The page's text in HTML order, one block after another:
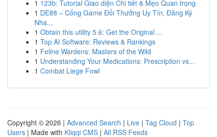
1 123b: Tutorial Giao diện Chi tiết & Mẹo Quan trọng
1 DE88 – Cổng Game Đổi Thưởng Uy Tín, Đăng Ký
Nha...
1 Obtain this utility 5.6: Get the Original ...
1 Top AI Software: Reviews & Rankings
1 Feline Wardens: Masters of the Wild
1 Understanding Your Medications: Prescription vs...
1 Combat Liege Fowl
Copyright © 2026 | Advanced Search | Live | Tag Cloud | Top
Users | Made with Kliqqi CMS | All RSS Feeds